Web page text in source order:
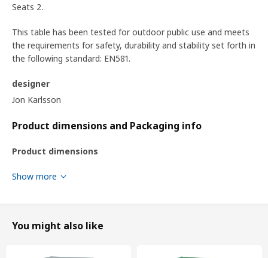
Seats 2.
This table has been tested for outdoor public use and meets
the requirements for safety, durability and stability set forth in
the following standard: EN581.
designer
Jon Karlsson
Product dimensions and Packaging info
Product dimensions
Show more
You might also like